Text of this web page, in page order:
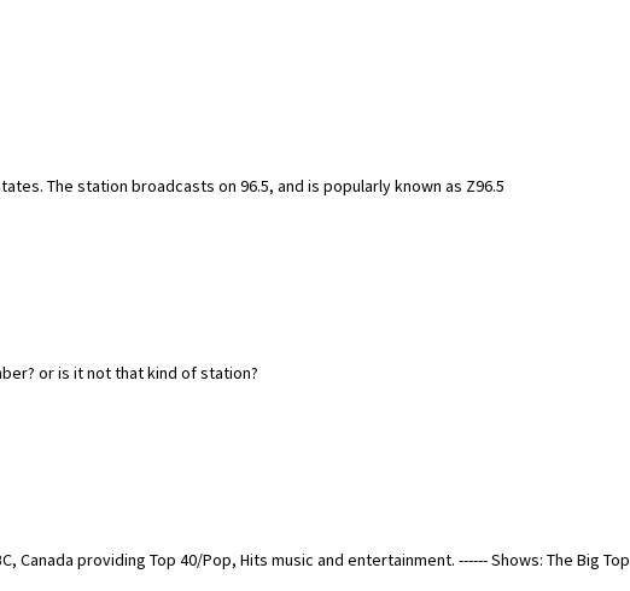
The station broadcasts on 96.5, and is popularly known as Z96.5
or is it not that kind of station?
Canada providing Top 40/Pop, Hits music and entertainment. ------ Shows: The Big Top